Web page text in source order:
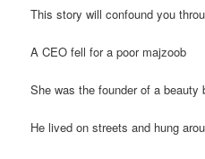
This story will confound you
A CEO fell for a poor majzoob
She was the founder of a beauty
He lived on streets and hung